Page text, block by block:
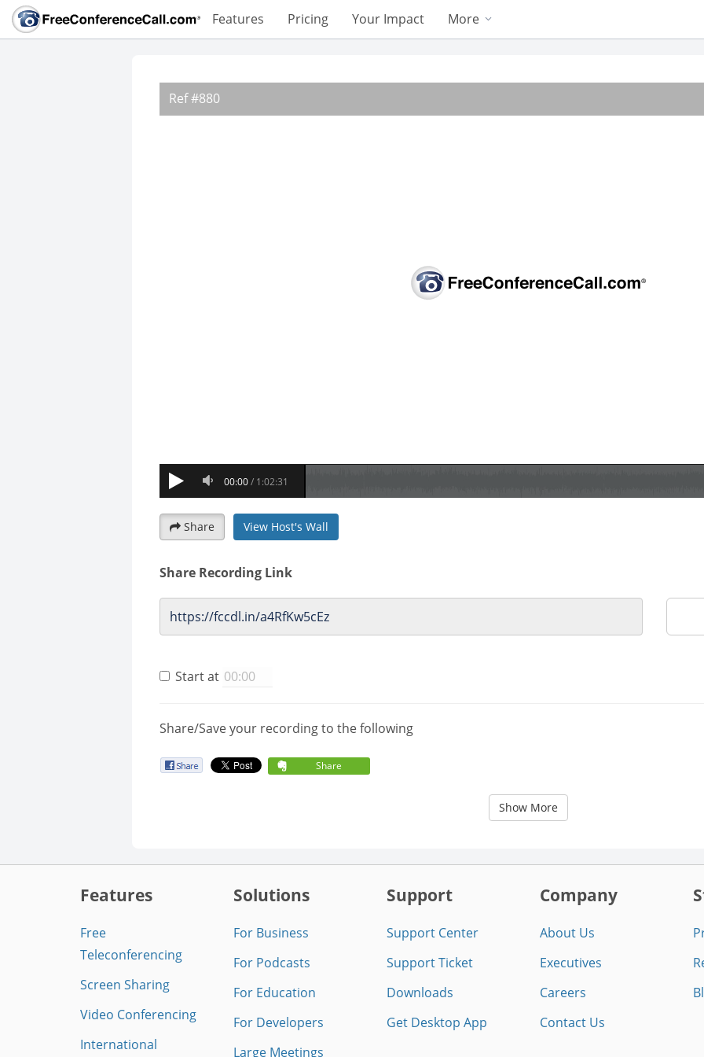
Features Pricing Your Impact More
Share View Host's Wall
Share Recording Link
Start at
Share/Save your recording to the following
Share
Show More
Features
Free
Teleconferencing
Screen Sharing
Video Conferencing
International
Solutions
For Business
For Podcasts
For Education
For Developers
Large Meetings
Support
Support Center
Support Ticket
Downloads
Get Desktop App
Company
About Us
Executives
Careers
Contact Us